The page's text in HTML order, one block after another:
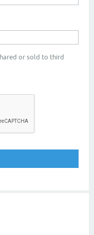
or sold to third